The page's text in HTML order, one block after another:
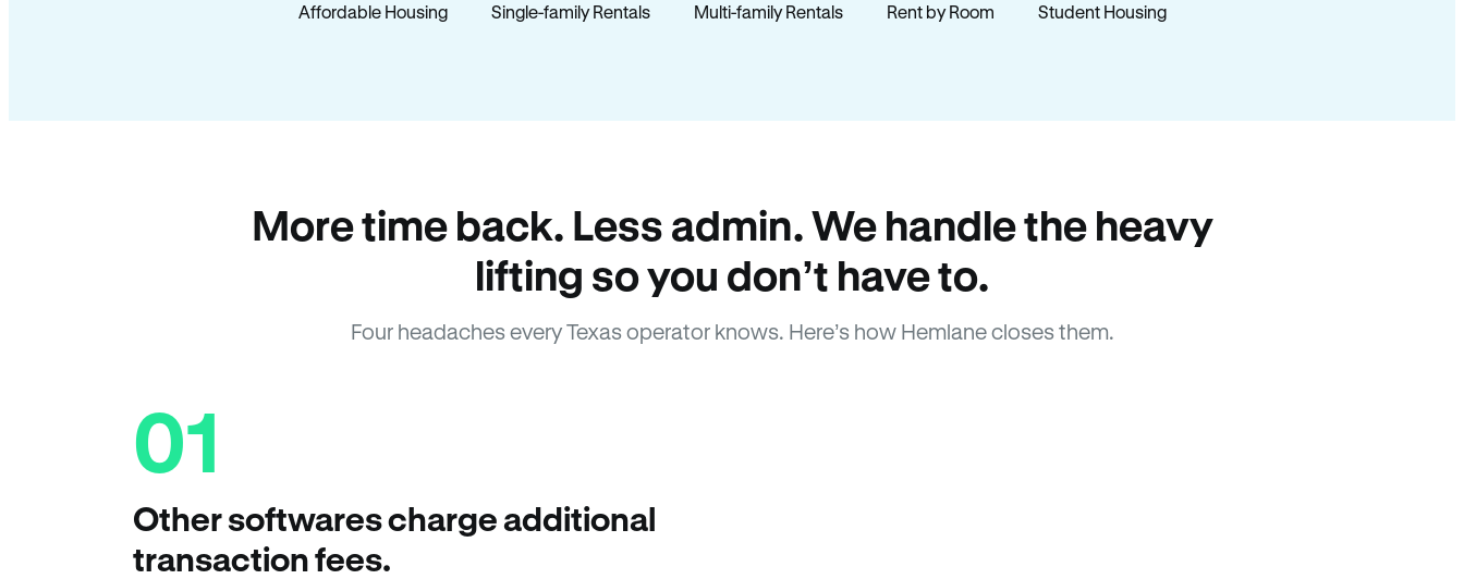
Affordable Housing Single-family Rentals Multi-family Rentals Rent by Room Student Housing
More time back. Less admin. We handle the heavy
lifting so you don’t have to.
Four headaches every Texas operator knows. Here’s how Hemlane closes them.
01
Other softwares charge additional
transaction fees.